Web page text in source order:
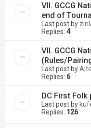
VII. GCCG
end of
Last post by
Replies: 4
VII. GCCG
(Rules/
Last post by
Replies: 6
DC First
Last post by
Replies: 126